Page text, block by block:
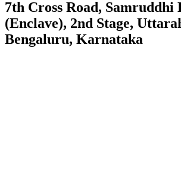
7th Cross Road, Samruddhi
(Enclave), 2nd Stage,
Bengaluru, Karnataka